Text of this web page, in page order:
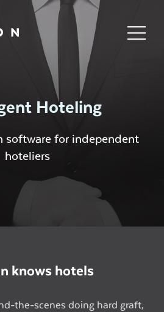
Hoteling
software for independent
hoteliers
knows hotels
the-scenes doing hard graft,